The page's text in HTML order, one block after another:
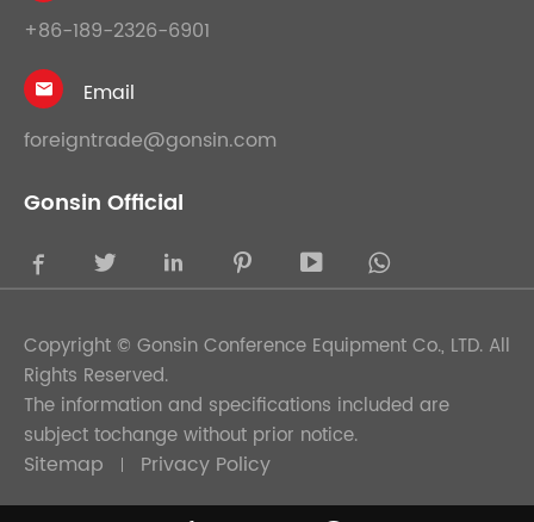
+86-189-2326-6901

Email
foreigntrade@gonsin.com
Gonsin Official
    
Copyright © Gonsin Conference Equipment Co., LTD. All
Rights Reserved.
The information and specifications included are
subject tochange without prior notice.
Sitemap Privacy Policy